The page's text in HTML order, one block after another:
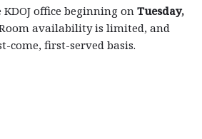
office beginning onTuesday,
availability is limited, and
come, first-served basis.